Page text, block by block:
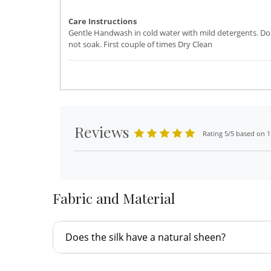
Care Instructions
Gentle Handwash in cold water with mild detergents. Do
not soak. First couple of times Dry Clean
Reviews Rating 5/5 based on
Fabric and Material
Does the silk have a natural sheen?